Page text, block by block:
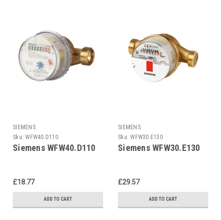
SIEMENS
Sku: WFW40.D110
Siemens WFW40.D110
£18.77
ADD TO CART
SIEMENS
Sku: WFW30.E130
Siemens WFW30.E130
£29.57
ADD TO CART